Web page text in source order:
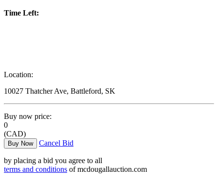
Time Left:
Location:
10027 Thatcher Ave, Battleford, SK
Buy now price:
0
(CAD)
Buy Now Cancel Bid
by placing a bid you agree to all
terms and conditions of mcdougallauction.com